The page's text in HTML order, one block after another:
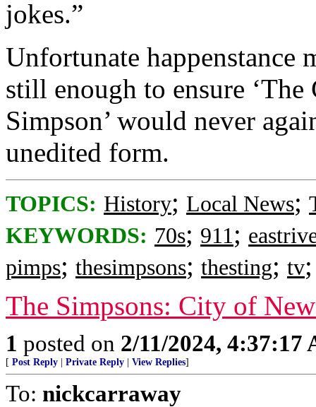
jokes.”
Unfortunate happenstance
still enough to ensure
Simpson’ would never
unedited form.
TOPICS: History; Local News;
KEYWORDS: 70s; 911;
pimps; thesimpsons; thesting; tv
The Simpsons: City of
1 posted on 2/11/2024, 4:37:17
[ Post Reply Private Reply View Replies]
To: nickcarraway